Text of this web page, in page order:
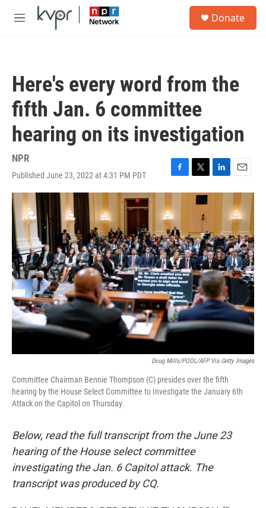
Skip to main content
M
Donate
Here's every word from the
fifth Jan. 6 committee
hearing on its investigation
NPR
Published June 23, 2022 at 4:31 PM PDT
F
a
e
b
o
o
k
T
w
e
r
L
i
d
I
n
E
m
a
i
l
Doug Mills/POOL/AFP Via Getty Images
Committee Chairman Bennie Thompson (C) presides over the fifth
hearing by the House Select Committee to Investigate the January 6th
Attack on the Capitol on Thursday.
Below, read the full transcript from the June 23
hearing of the House select committee
investigating the Jan. 6 Capitol attack. The
transcript was produced by CQ.